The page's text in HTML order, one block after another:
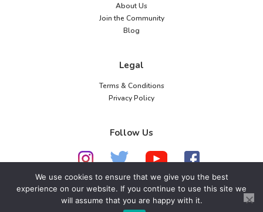
About Us
Join the Community
Blog
Legal
Terms & Conditions
Privacy Policy
Follow Us
© 2026 American Music Channel. All rights
We use cookies to ensure that we give you the best
experience on our website. If you continue to use this site we
will assume that you are happy with it.